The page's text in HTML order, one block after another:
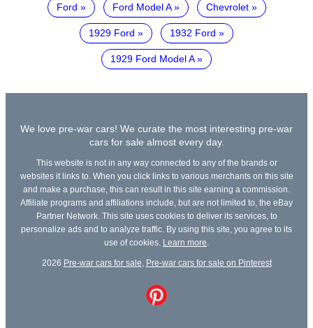
Ford Ford Model A Chevrolet
1929 Ford 1932 Ford
1929 Ford Model A
We love pre-war cars! We curate the most interesting pre-war
cars for sale almost every day.
This website is not in any way connected to any of the brands or
websites it links to. When you click links to various merchants on this site
and make a purchase, this can result in this site earning a commission.
Affiliate programs and affiliations include, but are not limited to, the eBay
Partner Network. This site uses cookies to deliver its services, to
personalize ads and to analyze traffic. By using this site, you agree to its
use of cookies.
Learn more
2026 Pre-war cars for sale Pre-war cars for sale on Pinterest